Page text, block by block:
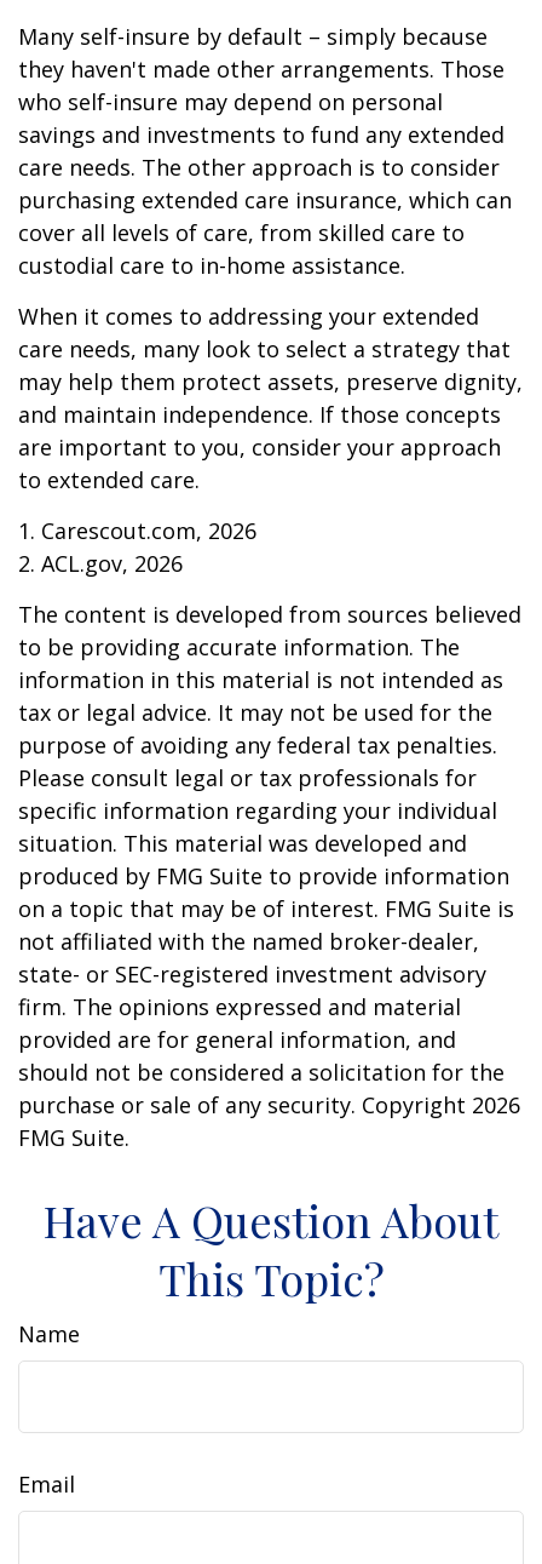
Many self-insure by default – simply because
they haven't made other arrangements. Those
who self-insure may depend on personal
savings and investments to fund any extended
care needs. The other approach is to consider
purchasing extended care insurance, which can
cover all levels of care, from skilled care to
custodial care to in-home assistance.
When it comes to addressing your extended
care needs, many look to select a strategy that
may help them protect assets, preserve dignity,
and maintain independence. If those concepts
are important to you, consider your approach
to extended care.
1. Carescout.com, 2026
2. ACL.gov, 2026
The content is developed from sources believed
to be providing accurate information. The
information in this material is not intended as
tax or legal advice. It may not be used for the
purpose of avoiding any federal tax penalties.
Please consult legal or tax professionals for
specific information regarding your individual
situation. This material was developed and
produced by FMG Suite to provide information
on a topic that may be of interest. FMG Suite is
not affiliated with the named broker-dealer,
state- or SEC-registered investment advisory
firm. The opinions expressed and material
provided are for general information, and
should not be considered a solicitation for the
purchase or sale of any security. Copyright 2026
FMG Suite.
Have A Question About
This Topic?
Name
Email